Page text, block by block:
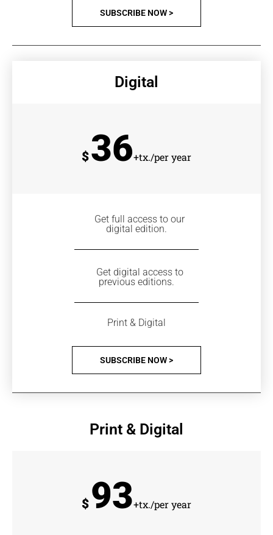
SUBSCRIBE NOW >
Digital
$36+tx./per year
Get full access to our
digital edition.
Get digital access to
previous editions.
Print & Digital
SUBSCRIBE NOW >
Print & Digital
$ 93+tx./per year